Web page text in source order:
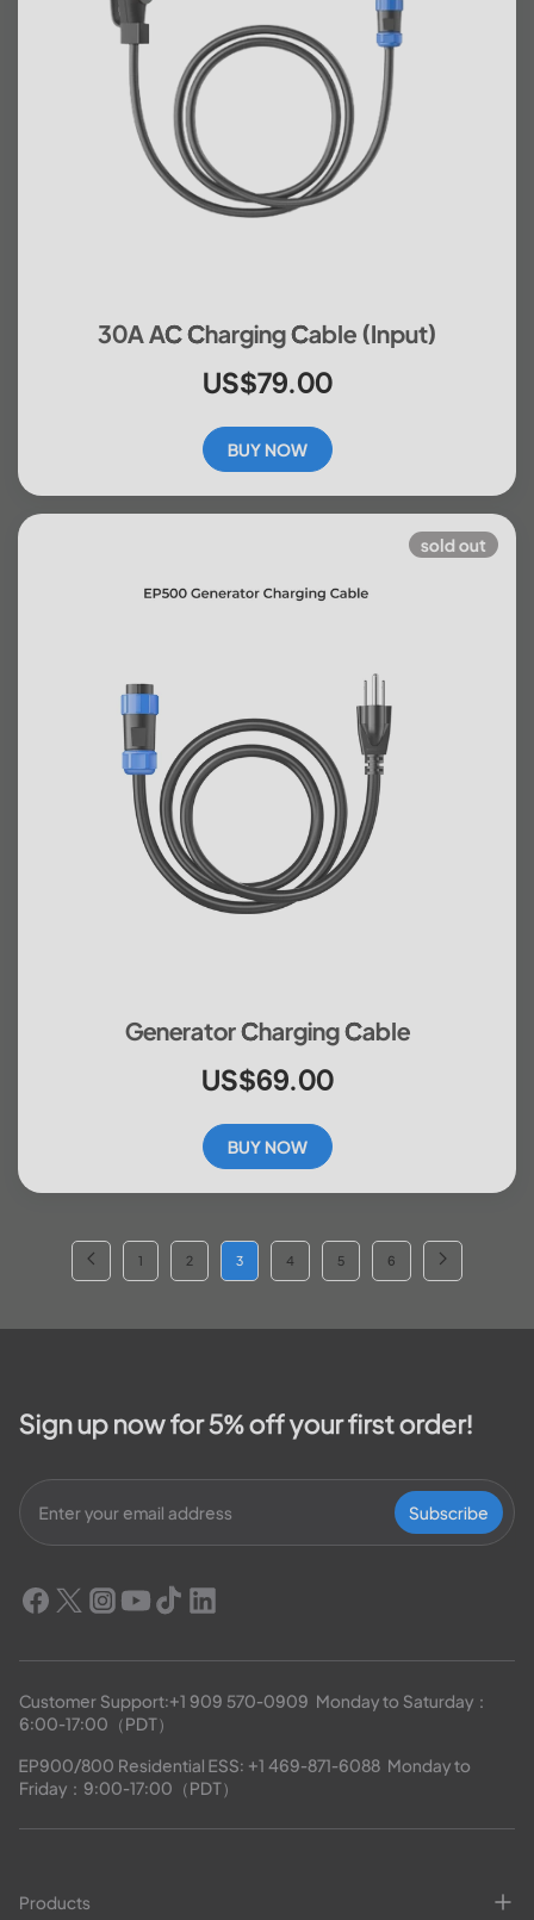
30A AC Charging Cable (input)
US$79.00
BUY NOW
sold out
Generator Charging Cable
US$69.00
BUY NOW
1 2 3 4 5 6
Sign up now for 5% off your first order!
Subscribe
Customer Support:+1 909 570-0909
  Monday to Saturday：
6:00-17:00（PDT）
EP900/800 Residential ESS: +1 469-871-6088
  Monday to
Friday：9:00-17:00（PDT）
Products